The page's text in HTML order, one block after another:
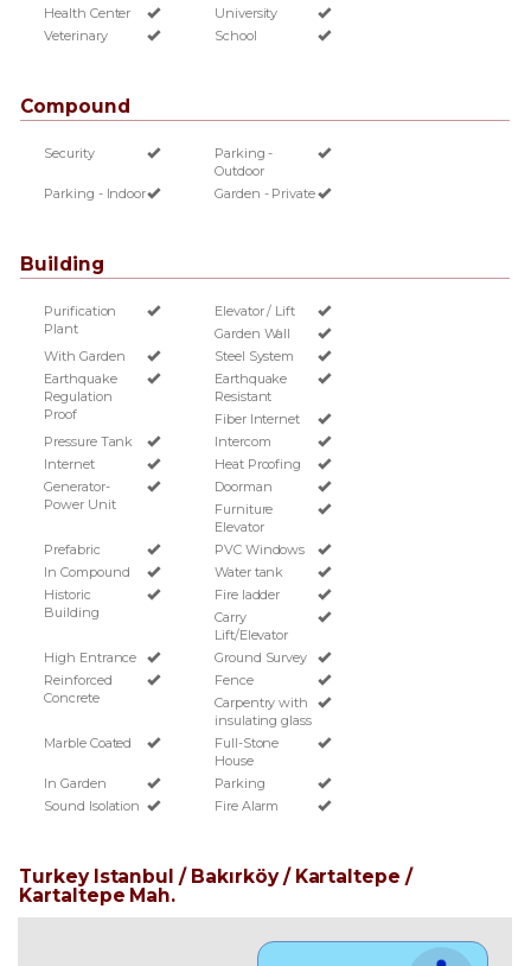
Health Center
University
Veterinary
School
Compound
Security
Parking -
Outdoor
Parking - Indoor
Garden - Private
Building
Purification
Plant
Elevator / Lift
Garden Wall
With Garden
Steel System
Earthquake
Regulation
Proof
Earthquake
Resistant
Fiber Internet
Pressure Tank
Intercom
Internet
Heat Proofing
Generator-
Power Unit
Doorman
Furniture
Elevator
Prefabric
PVC Windows
In Compound
Water tank
Historic
Building
Fire ladder
Carry
Lift/Elevator
High Entrance
Ground Survey
Reinforced
Concrete
Fence
Carpentry with
insulating glass
Marble Coated
Full-Stone
House
In Garden
Parking
Sound Isolation
Fire Alarm
Turkey Istanbul / Bakırköy/ Kartaltepe /
Kartaltepe Mah.